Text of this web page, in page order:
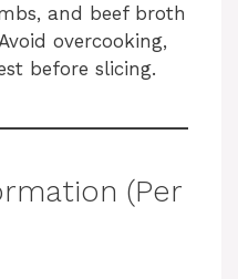
and beef broth
overcooking,
before slicing.
(Per